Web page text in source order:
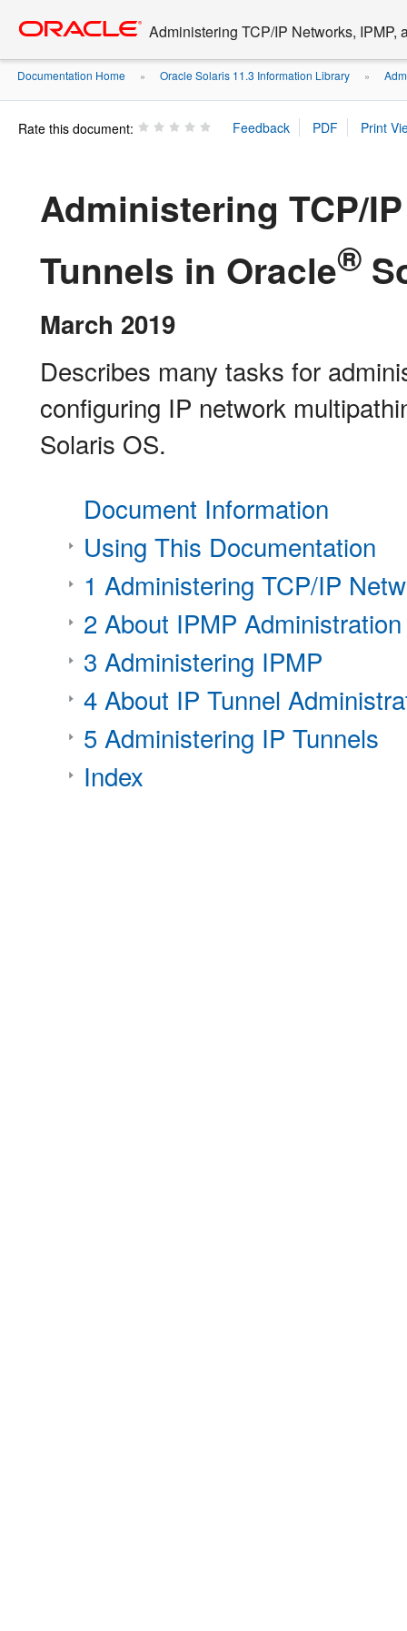
content
Administering TCP/IP Networks,
Documentation Home » Oracle Solaris 11.3 Information Library »
Rate this document:
Administering TCP/
Tunnels in Oracle®
March 2019
Describes many tasks for
configuring IP network
Solaris OS.
Document Information
Using This Documentation
1 Administering TCP/IP
2 About IPMP Administration
3 Administering IPMP
4 About IP Tunnel
5 Administering IP Tunnels
Index